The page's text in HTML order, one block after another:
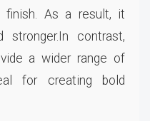
finish. As a result, it
stronger.In contrast,
a wider range of
for creating bold